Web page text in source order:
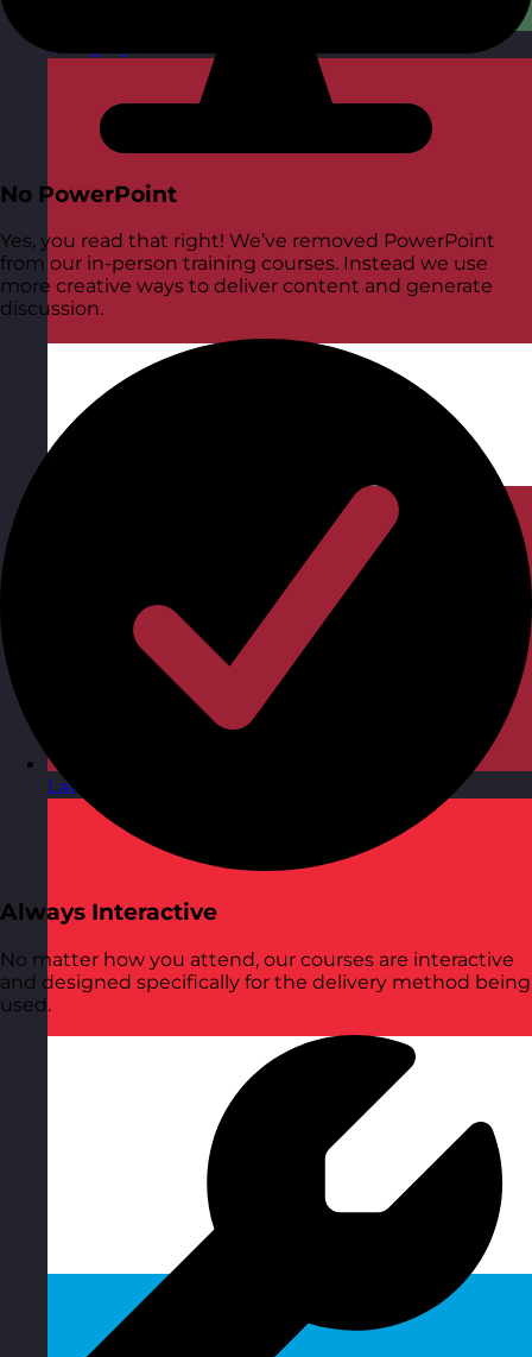
Hungary
Latvia
No PowerPoint
Yes, you read that right! We’ve removed PowerPoint
from our in-person training courses. Instead we use
more creative ways to deliver content and generate
discussion.
Always Interactive
No matter how you attend, our courses are interactive
and designed specifically for the delivery method being
used.